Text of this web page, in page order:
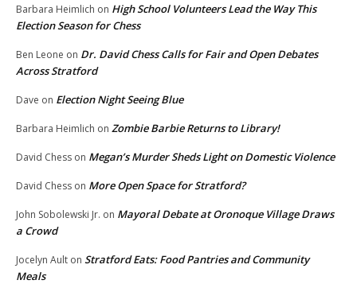
Barbara Heimlich on High School Volunteers Lead the Way This
Election Season for Chess
Ben Leone on Dr. David Chess Calls for Fair and Open Debates
Across Stratford
Dave on Election Night Seeing Blue
Barbara Heimlich on Zombie Barbie Returns to Library!
David Chess on Megan’s Murder Sheds Light on Domestic Violence
David Chess on More Open Space for Stratford?
John Sobolewski Jr. on Mayoral Debate at Oronoque Village Draws
a Crowd
Jocelyn Ault on Stratford Eats: Food Pantries and Community
Meals